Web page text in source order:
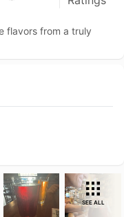
flavors from a truly
SEE ALL